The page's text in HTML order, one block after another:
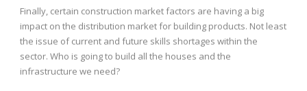
Finally, certain construction market factors are having a big
impact on the distribution market for building products. Not least
the issue of current and future skills shortages within the
sector. Who is going to build all the houses and the
infrastructure we need?